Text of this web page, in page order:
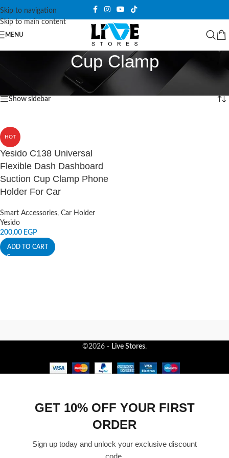
Skip to navigation
Skip to main content
MENU
Cup Clamp
Products tagged “Cup Clamp” Showing the single result
Show sidebar
HOT
Yesido C138 Universal
Flexible Dash Dashboard
Suction Cup Clamp Phone
Holder For Car
Smart Accessories, Car Holder
Yesido
200,00 EGP
ADD TO CART
©2026 - Live Stores.
GET 10% OFF YOUR FIRST
ORDER
Sign up today and unlock your exclusive discount